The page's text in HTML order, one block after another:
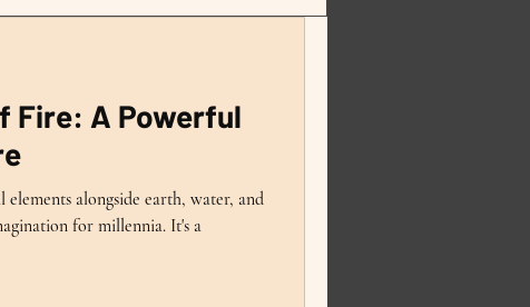
Fire: A Powerful
alongside earth, water, and
for millennia. It's a